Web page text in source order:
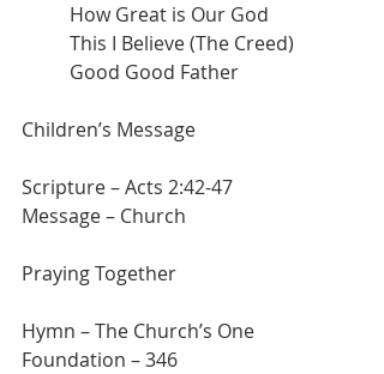
	How Great is Our God
	This I Believe (The Creed)
	Good Good Father
Children’s Message
Scripture – Acts 2:42-47
Message – Church
Praying Together
Hymn – The Church’s One
Foundation – 346